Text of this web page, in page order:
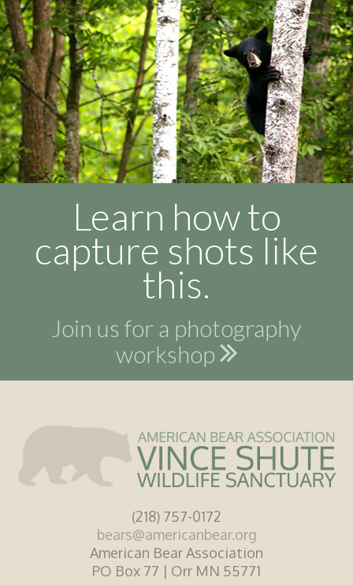
Learn how to
capture shots like
this.
Join us for a photography
workshop
(218) 757-0172
bears@americanbear.org
American Bear Association
PO Box 77 | Orr MN 55771